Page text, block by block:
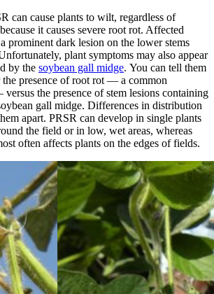
can cause plants to wilt, regardless of
it causes severe root rot. Affected
prominent dark lesion on the lower stems
plant symptoms may also appear
by the soybean gall midge. You can tell them
presence of root rot — a common
the presence of stem lesions containing
gall midge. Differences in distribution
apart. PRSR can develop in single plants
the field or in low, wet areas, whereas
often affects plants on the edges of fields.